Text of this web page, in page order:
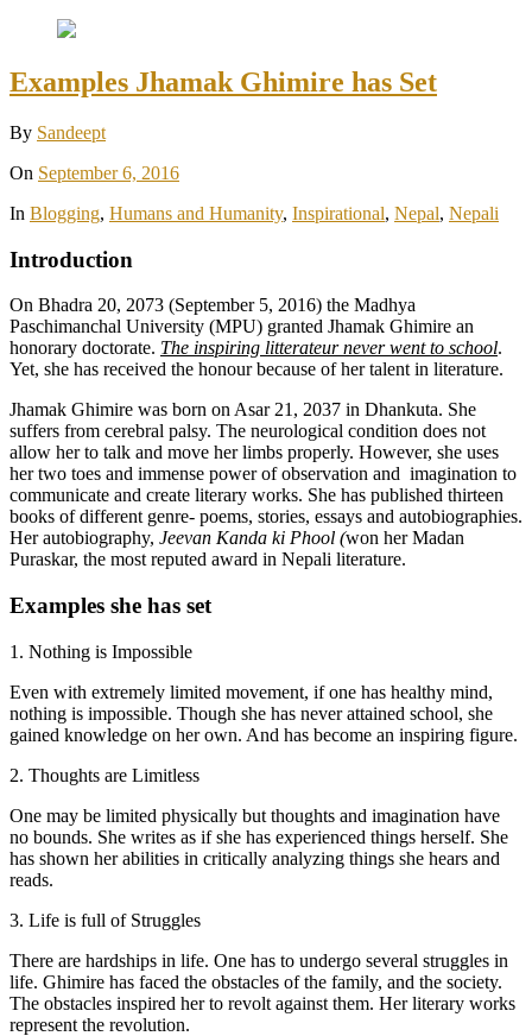
Examples Jhamak Ghimire has Set
By Sandeept
On September 6, 2016
In Blogging, Humans and Humanity, Inspirational, Nepal, Nepali
Introduction
On Bhadra 20, 2073 (September 5, 2016) the Madhya
Paschimanchal University (MPU) granted Jhamak Ghimire an
honorary doctorate. The inspiring litterateur never went to school.
Yet, she has received the honour because of her talent in literature.
Jhamak Ghimire was born on Asar 21, 2037 in Dhankuta. She
suffers from cerebral palsy. The neurological condition does not
allow her to talk and move her limbs properly. However, she uses
her two toes and immense power of observation and imagination to
communicate and create literary works. She has published thirteen
books of different genre- poems, stories, essays and autobiographies.
Her autobiography, Jeevan Kanda ki Phool (won her Madan
Puraskar, the most reputed award in Nepali literature.
Examples she has set
1. Nothing is Impossible
Even with extremely limited movement, if one has healthy mind,
nothing is impossible. Though she has never attained school, she
gained knowledge on her own. And has become an inspiring figure.
2. Thoughts are Limitless
One may be limited physically but thoughts and imagination have
no bounds. She writes as if she has experienced things herself. She
has shown her abilities in critically analyzing things she hears and
reads.
3. Life is full of Struggles
There are hardships in life. One has to undergo several struggles in
life. Ghimire has faced the obstacles of the family, and the society.
The obstacles inspired her to revolt against them. Her literary works
represent the revolution.